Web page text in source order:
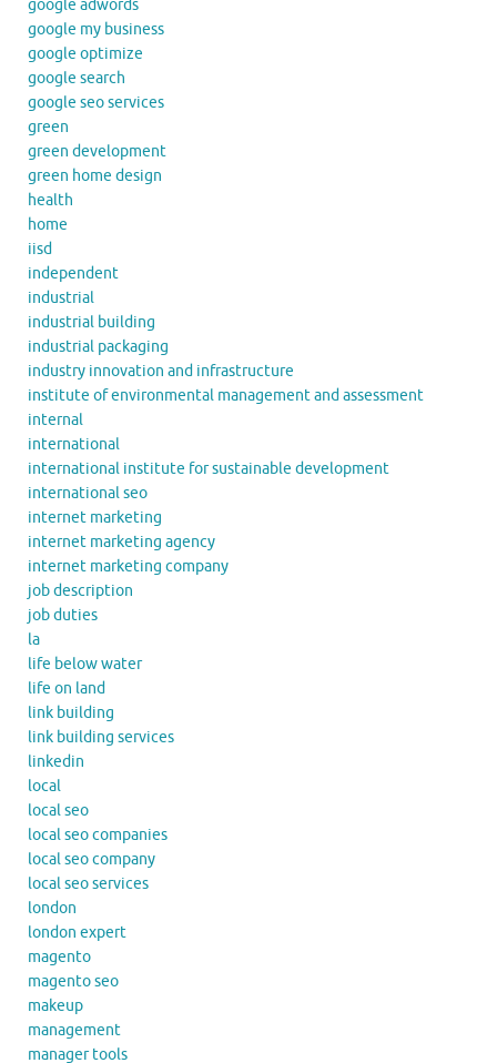
google adwords
google my business
google optimize
google search
google seo services
green
green development
green home design
health
home
iisd
independent
industrial
industrial building
industrial packaging
industry innovation and infrastructure
institute of environmental management and assessment
internal
international
international institute for sustainable development
international seo
internet marketing
internet marketing agency
internet marketing company
job description
job duties
la
life below water
life on land
link building
link building services
linkedin
local
local seo
local seo companies
local seo company
local seo services
london
london expert
magento
magento seo
makeup
management
manager tools